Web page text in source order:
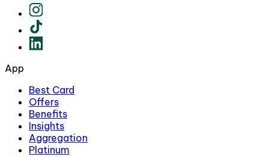
App
Best Card
Offers
Benefits
Insights
Aggregation
Platinum